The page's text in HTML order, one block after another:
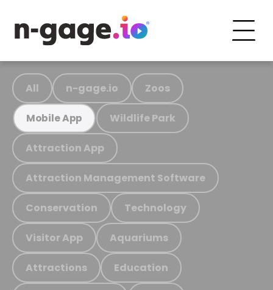
All n-gage.io Zoos
Mobile App Wildlife Park
Attraction App
Attraction Management Software
Conservation Technology
Visitor App Aquariums
Attractions Education